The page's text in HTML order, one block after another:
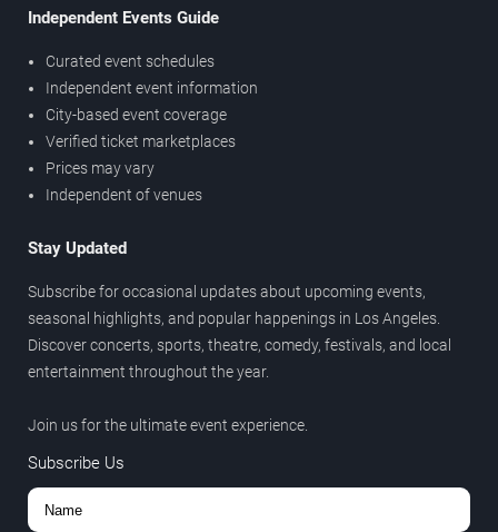
Independent Events Guide
Curated event schedules
Independent event information
City-based event coverage
Verified ticket marketplaces
Prices may vary
Independent of venues
Stay Updated
Subscribe for occasional updates about upcoming events,
seasonal highlights, and popular happenings in Los Angeles.
Discover concerts, sports, theatre, comedy, festivals, and local
entertainment throughout the year.
Join us for the ultimate event experience.
Subscribe Us